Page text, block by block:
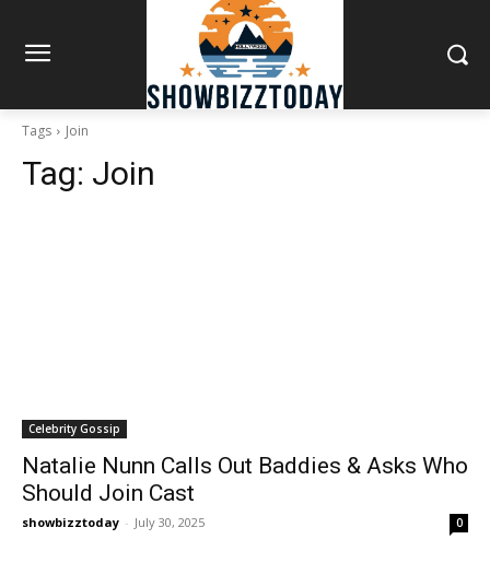
Tags Join
Tag: Join
Celebrity Gossip
Natalie Nunn Calls Out Baddies & Asks Who
Should Join Cast
showbizztoday - July 30, 2025 0